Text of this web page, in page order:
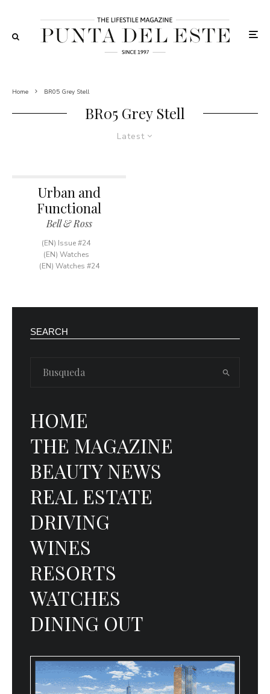
Home BR05 Grey Stell
BR05 Grey Stell
Latest
Urban and
Functional
Bell & Ross
(EN) Issue #24
(EN) Watches
(EN) Watches #24
SEARCH
HOME
THE MAGAZINE
BEAUTY NEWS
REAL ESTATE
DRIVING
WINES
RESORTS
WATCHES
DINING OUT